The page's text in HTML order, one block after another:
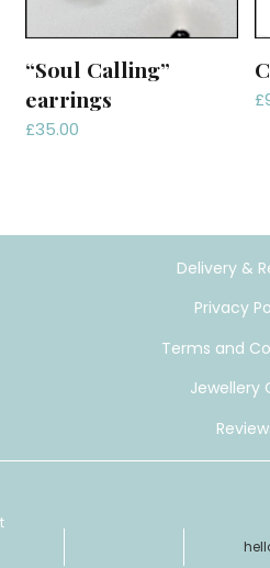
“Soul Calling”
earrings
£35.00
£
Delivery &
Privacy
Terms and
Jewellery